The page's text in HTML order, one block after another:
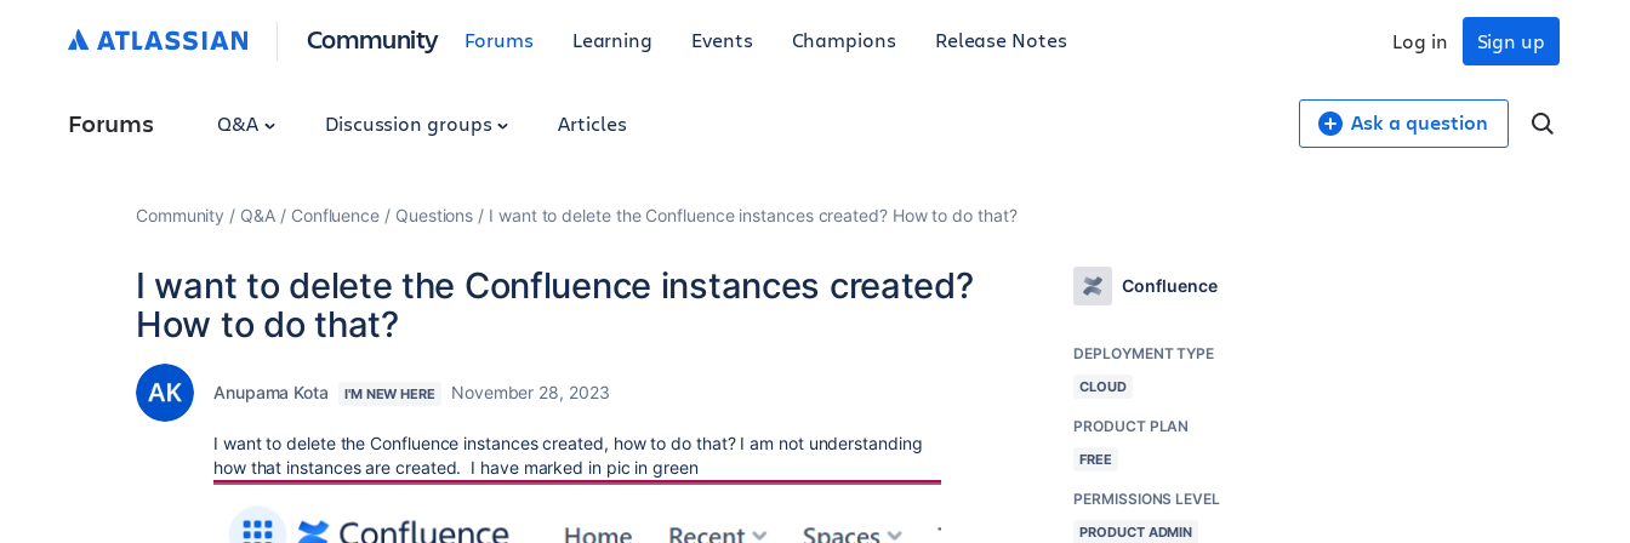
Community Forums Learning Events Champions Release Notes Sign up
Log in
Forums Q&A Discussion groups Articles Ask a question
Community Q&A Confluence Questions I want to delete the Confluence instances created? How to do that?
I want to delete the Confluence instances created?
How to do that?
Anupama Kota I'M NEW HERE November 28, 2023
I want to delete the Confluence instances created, how to do that? I am not understanding
how that instances are created. I have marked in pic in green
Confluence
DEPLOYMENT TYPE
CLOUD
PRODUCT PLAN
FREE
PERMISSIONS LEVEL
PRODUCT ADMIN